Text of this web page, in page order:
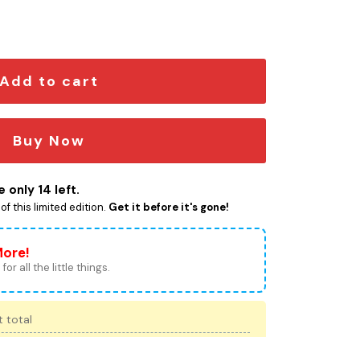
On Patch quantity
Add to cart
Buy Now
only 14 left.
this limited edition. Get it before it's gone!
for all the little things.
total